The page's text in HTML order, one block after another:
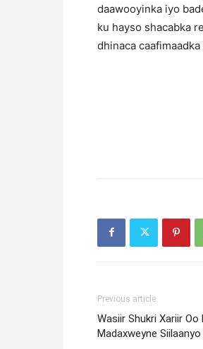
daawooyinka iyo
ku hayso shacabka
dhinaca
Previous article
Wasiir Shukri Xariir
Madaxweyne